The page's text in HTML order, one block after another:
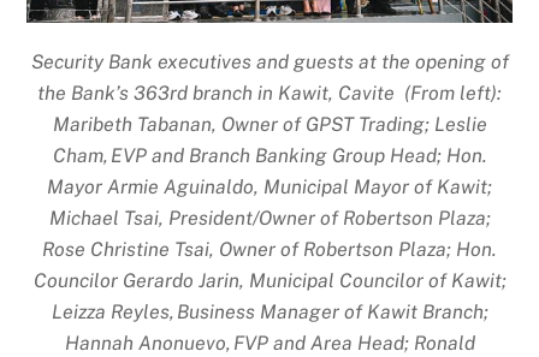
Security Bank executives and guests at the opening of
the Bank’s 363rd branch in Kawit, Cavite (From left):
Maribeth Tabanan, Owner of GPST Trading; Leslie
Cham, EVP and Branch Banking Group Head; Hon.
Mayor Armie Aguinaldo, Municipal Mayor of Kawit;
Michael Tsai, President/Owner of Robertson Plaza;
Rose Christine Tsai, Owner of Robertson Plaza; Hon.
Councilor Gerardo Jarin, Municipal Councilor of Kawit;
Leizza Reyles, Business Manager of Kawit Branch;
Hannah Anonuevo, FVP and Area Head; Ronald